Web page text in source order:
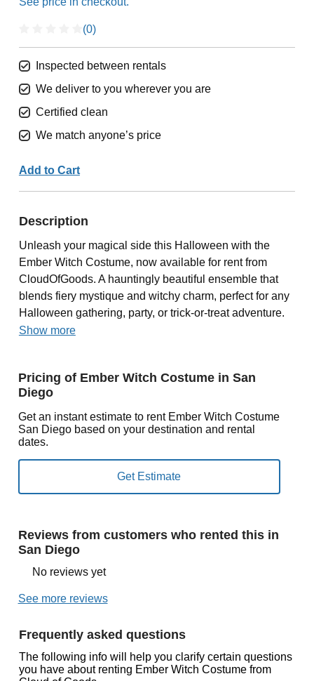
(0)
Inspected between rentals
We deliver to you wherever you are
Certified clean
We match anyone’s price
Add to Cart
Description
Unleash your magical side this Halloween with the
Ember Witch Costume, now available for rent from
CloudOfGoods. A hauntingly beautiful ensemble that
blends fiery mystique and witchy charm, perfect for any
Halloween gathering, party, or trick-or-treat adventure.
Show more
Pricing of Ember Witch Costume in San
Diego
Get an instant estimate to rent Ember Witch Costume
San Diego based on your destination and rental
dates.
Reviews from customers who rented this in
San Diego
No reviews yet
See more reviews
Frequently asked questions
The following info will help you clarify certain questions
you have about renting Ember Witch Costume from